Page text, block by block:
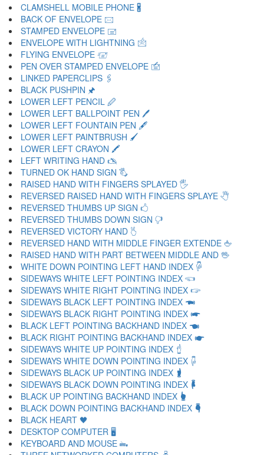
CLAMSHELL MOBILE PHONE 🖁
BACK OF ENVELOPE 🖂
STAMPED ENVELOPE 🖃
ENVELOPE WITH LIGHTNING 🖄
FLYING ENVELOPE 🖅
PEN OVER STAMPED ENVELOPE 🖆
LINKED PAPERCLIPS 🖇
BLACK PUSHPIN 🖈
LOWER LEFT PENCIL 🖉
LOWER LEFT BALLPOINT PEN 🖊
LOWER LEFT FOUNTAIN PEN 🖋
LOWER LEFT PAINTBRUSH 🖌
LOWER LEFT CRAYON 🖍
LEFT WRITING HAND 🖎
TURNED OK HAND SIGN 🖏
RAISED HAND WITH FINGERS SPLAYED 🖐
REVERSED RAISED HAND WITH FINGERS SPLAYE 🖑
REVERSED THUMBS UP SIGN 🖒
REVERSED THUMBS DOWN SIGN 🖓
REVERSED VICTORY HAND 🖔
REVERSED HAND WITH MIDDLE FINGER EXTENDE 🖕
RAISED HAND WITH PART BETWEEN MIDDLE AND 🖖
WHITE DOWN POINTING LEFT HAND INDEX 🖗
SIDEWAYS WHITE LEFT POINTING INDEX 🖘
SIDEWAYS WHITE RIGHT POINTING INDEX 🖙
SIDEWAYS BLACK LEFT POINTING INDEX 🖚
SIDEWAYS BLACK RIGHT POINTING INDEX 🖛
BLACK LEFT POINTING BACKHAND INDEX 🖜
BLACK RIGHT POINTING BACKHAND INDEX 🖝
SIDEWAYS WHITE UP POINTING INDEX 🖞
SIDEWAYS WHITE DOWN POINTING INDEX 🖟
SIDEWAYS BLACK UP POINTING INDEX 🖠
SIDEWAYS BLACK DOWN POINTING INDEX 🖡
BLACK UP POINTING BACKHAND INDEX 🖢
BLACK DOWN POINTING BACKHAND INDEX 🖣
BLACK HEART 🖤
DESKTOP COMPUTER 🖥
KEYBOARD AND MOUSE 🖦